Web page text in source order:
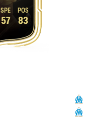
57 83